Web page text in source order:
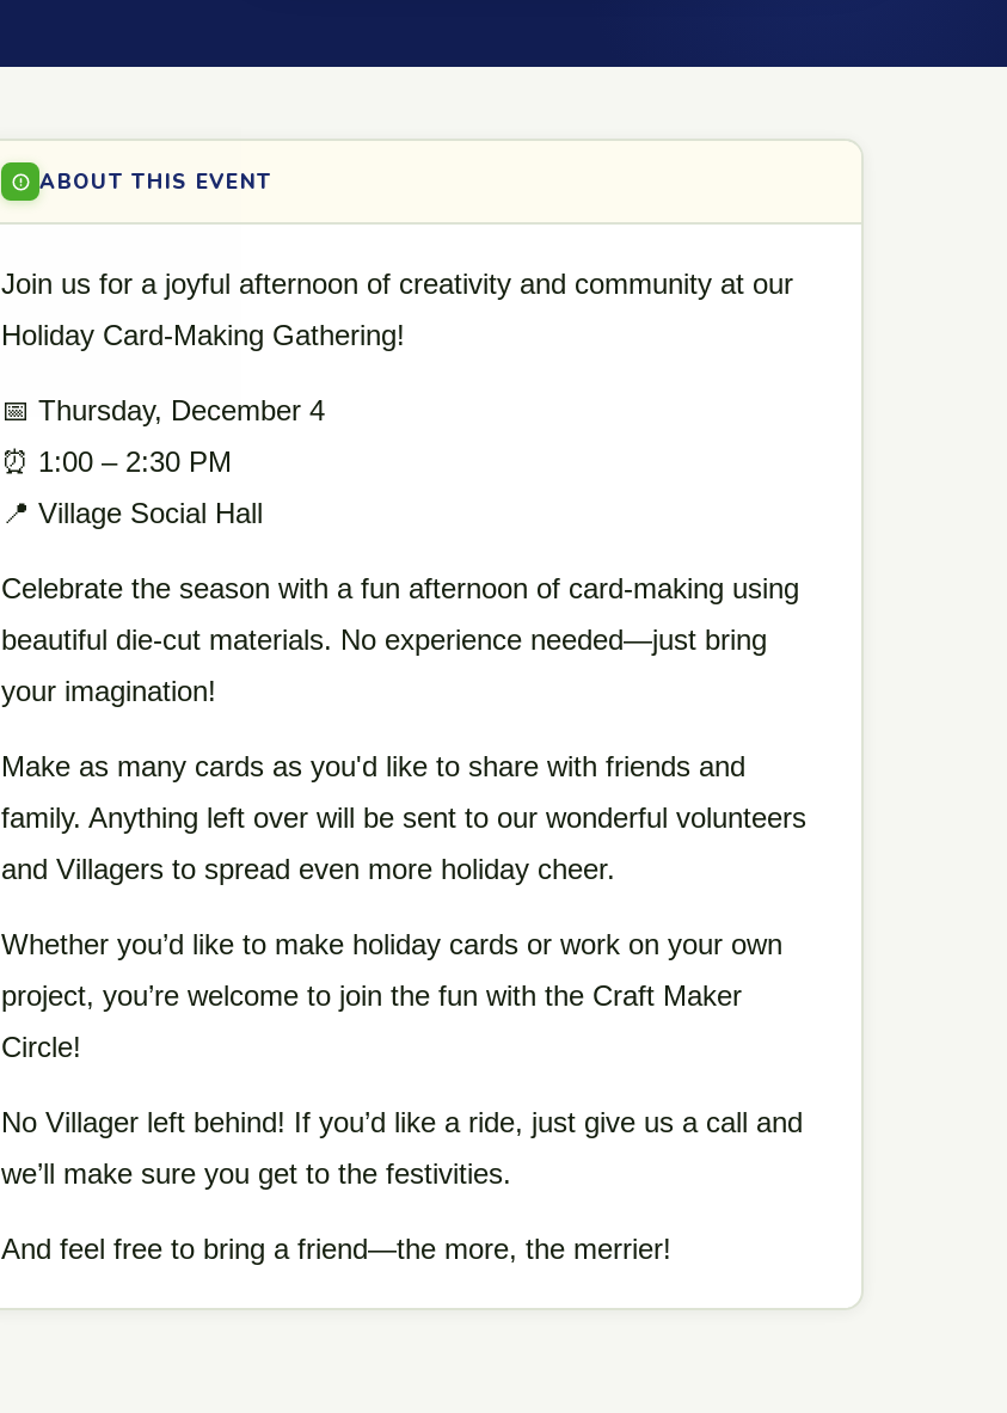
ABOUT THIS EVENT
Join us for a joyful afternoon of creativity and community at our
Holiday Card-Making Gathering!
📅 Thursday, December 4
⏰ 1:00 – 2:30 PM
📍 Village Social Hall
Celebrate the season with a fun afternoon of card-making using
beautiful die-cut materials. No experience needed—just bring
your imagination!
Make as many cards as you'd like to share with friends and
family. Anything left over will be sent to our wonderful volunteers
and Villagers to spread even more holiday cheer.
Whether you’d like to make holiday cards or work on your own
project, you’re welcome to join the fun with the Craft Maker
Circle!
No Villager left behind! If you’d like a ride, just give us a call and
we’ll make sure you get to the festivities.
And feel free to bring a friend—the more, the merrier!